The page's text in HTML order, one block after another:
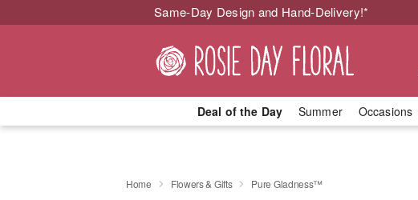
Same-Day Design and Hand-Delivery!*
Deal of the Day Summer Occasions
Home Flowers & Gifts Pure Gladness™